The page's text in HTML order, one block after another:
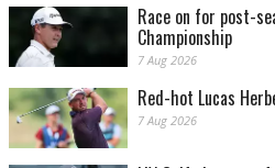
Race on for post-
Championship
7 Aug 2026
Red-hot Lucas
7 Aug 2026